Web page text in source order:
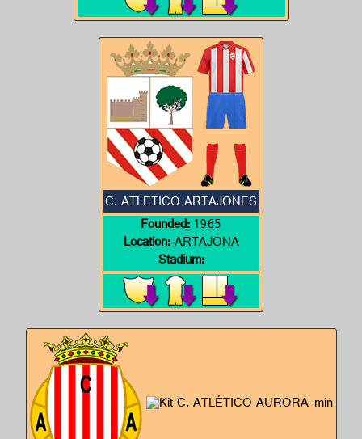
C. ATLETICO ARTAJONES
Founded:1965
Location:ARTAJONA
Stadium: